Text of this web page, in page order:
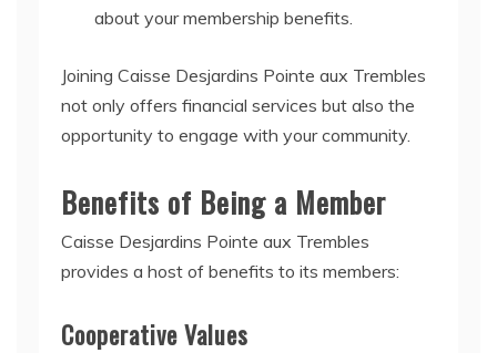
about your membership benefits.
Joining Caisse Desjardins Pointe aux Trembles
not only offers financial services but also the
opportunity to engage with your community.
Benefits of Being a Member
Caisse Desjardins Pointe aux Trembles
provides a host of benefits to its members:
Cooperative Values